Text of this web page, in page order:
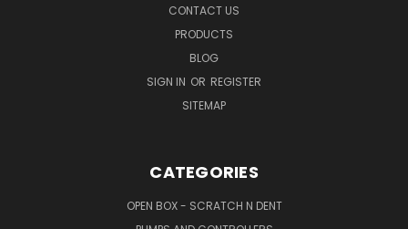
CONTACT US
PRODUCTS
BLOG
SIGN IN OR REGISTER
SITEMAP
CATEGORIES
OPEN BOX - SCRATCH N DENT